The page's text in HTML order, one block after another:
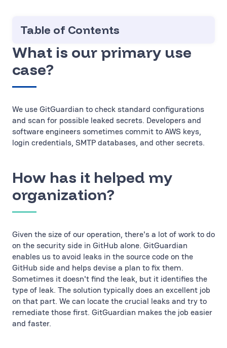
Table of Contents
What is our primary use
case?
We use GitGuardian to check standard configurations
and scan for possible leaked secrets. Developers and
software engineers sometimes commit to AWS keys,
login credentials, SMTP databases, and other secrets.
How has it helped my
organization?
Given the size of our operation, there's a lot of work to do
on the security side in GitHub alone. GitGuardian
enables us to avoid leaks in the source code on the
GitHub side and helps devise a plan to fix them.
Sometimes it doesn't find the leak, but it identifies the
type of leak. The solution typically does an excellent job
on that part. We can locate the crucial leaks and try to
remediate those first. GitGuardian makes the job easier
and faster.